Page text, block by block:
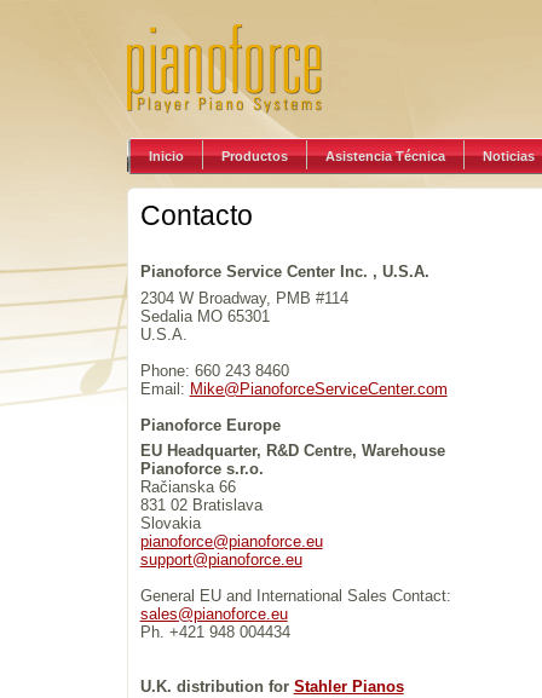
Inicio Productos Asistencia Técnica Noticias
Contacto
Pianoforce Service Center Inc. , U.S.A.
2304 W Broadway, PMB #114
Sedalia MO 65301
U.S.A.
Phone: 660 243 8460
Email: Mike@PianoforceServiceCenter.com
Pianoforce Europe
EU Headquarter, R&D Centre, Warehouse
Pianoforce s.r.o.
Račianska 66
831 02 Bratislava
Slovakia
pianoforce@pianoforce.eu
support@pianoforce.eu
General EU and International Sales Contact:
sales@pianoforce.eu
Ph. +421 948 004434
U.K. distribution for Stahler Pianos